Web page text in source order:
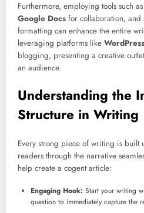
Furthermore, employing tools such as
Google Docs for collaboration, and
formatting can enhance the entire
leveraging platforms like WordPress
blogging, presenting a creative
an audience.
Understanding the
Structure in Writing
Every strong piece of writing is built
readers through the narrative
help create a cogent article:
Engaging Hook: Start your writing
question to immediately capture the